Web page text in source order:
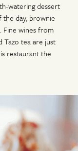
watering dessert
day, brownie
Fine wines from
Tazo tea are just
restaurant the